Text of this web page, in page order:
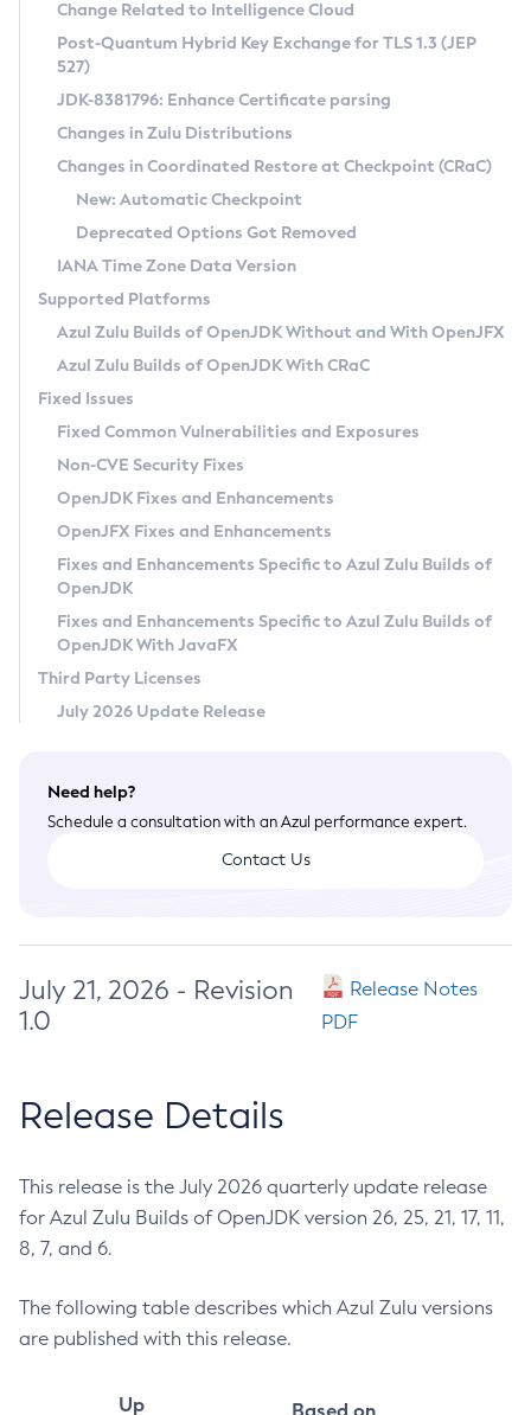
Supported (Zulu SA) on Linux
DEB
RPM
APK
Docker
Chainguard Docker
Free Distribution (Zulu CA) on Linux
DEB
RPM
APK
TAR.GZ
Docker
Paketo Buildpacks
Installing on Windows
Installing on macOS
Using SDKMAN! on Linux and macOS
Using Azul Metadata API
Updating Azul Zulu
Uninstalling Azul Zulu
Windows
macOS
Linux
Other Distributions
Managing Multiple Azul Zulu Versions
Windows
macOS
Linux
CVE and Version Search
CVE Search Tool
CVE History Tool
Version Search Tool
Commercial Compatibility Kit
IcedTea-Web
About IcedTea-Web
Release Notes
Download and Installation
How to Use IcedTea-Web
How to Use Deployment Ruleset
Configuration Options
Detailed Info
Versioning and Naming Conventions
Configuring Security Providers
Migrating Discovery to Metadata API
Timezone Updater
Incubator and Preview Features
Using Java Flight Recorder
FIPS integration in Zulu
Coordinated Restore at Checkpoint
(CRaC)
GC Log Analyzer
Azul Mission Control
Legal Notice
Privacy Policy
Legal
Terms of Use
Change Related to Intelligence Cloud
Post-Quantum Hybrid Key Exchange for TLS 1.3 (JEP
527)
JDK-8381796: Enhance Certificate parsing
Changes in Zulu Distributions
Changes in Coordinated Restore at Checkpoint (CRaC)
New: Automatic Checkpoint
Deprecated Options Got Removed
IANA Time Zone Data Version
Supported Platforms
Azul Zulu Builds of OpenJDK Without and With OpenJFX
Azul Zulu Builds of OpenJDK With CRaC
Fixed Issues
Fixed Common Vulnerabilities and Exposures
Non-CVE Security Fixes
OpenJDK Fixes and Enhancements
OpenJFX Fixes and Enhancements
Fixes and Enhancements Specific to Azul Zulu Builds of
OpenJDK
Fixes and Enhancements Specific to Azul Zulu Builds of
OpenJDK With JavaFX
Third Party Licenses
July 2026 Update Release
Need help?
Schedule a consultation with an Azul performance expert.
Contact Us
July 21, 2026 - Revision
1.0
Release Notes
PDF
Release Details
This release is the July 2026 quarterly update release
for Azul Zulu Builds of OpenJDK version 26, 25, 21, 17, 11,
8, 7, and 6.
The following table describes which Azul Zulu versions
are published with this release.
Up